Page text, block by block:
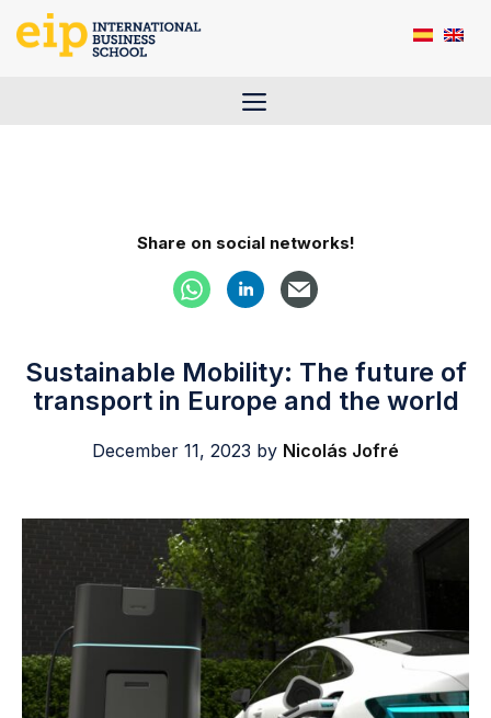
Menu
Share on social networks!
Sustainable Mobility: The future of
transport in Europe and the world
December 11, 2023 by Nicolás Jofré